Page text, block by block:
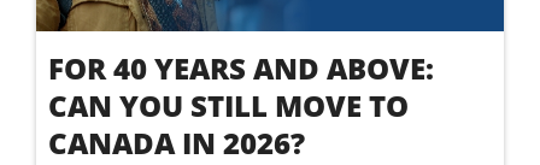
FOR 40 YEARS AND ABOVE:
CAN YOU STILL MOVE TO
CANADA IN 2026?